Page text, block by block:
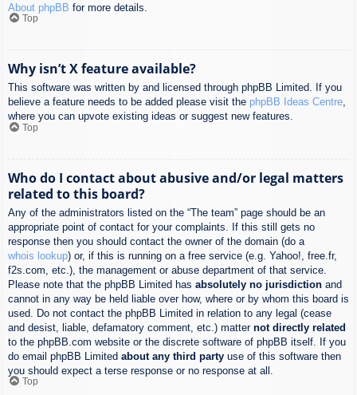
About phpBB for more details.
Top
Why isn’t X feature available?
This software was written by and licensed through phpBB Limited. If you
believe a feature needs to be added please visit the phpBB Ideas Centre,
where you can upvote existing ideas or suggest new features.
Top
Who do I contact about abusive and/or legal matters
related to this board?
Any of the administrators listed on the “The team” page should be an
appropriate point of contact for your complaints. If this still gets no
response then you should contact the owner of the domain (do a
whois lookup) or, if this is running on a free service (e.g. Yahoo!, free.fr,
f2s.com, etc.), the management or abuse department of that service.
Please note that the phpBB Limited has absolutely no jurisdiction and
cannot in any way be held liable over how, where or by whom this board is
used. Do not contact the phpBB Limited in relation to any legal (cease
and desist, liable, defamatory comment, etc.) matter not directly related
to the phpBB.com website or the discrete software of phpBB itself. If you
do email phpBB Limited about any third party use of this software then
you should expect a terse response or no response at all.
Top